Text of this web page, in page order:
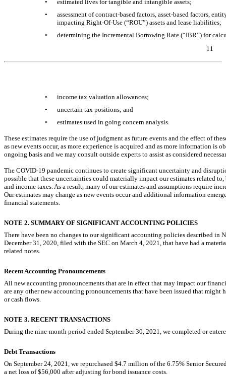
•
estimated lives for tangible and intangible assets;
•
assessment of contract-based factors, asset-based factors,
impacting Right-Of-Use (“ROU”) assets and lease liabilities;
•
determining the Incremental Borrowing Rate (“IBR”) for
11
•
income tax valuation allowances;
•
uncertain tax positions; and
•
estimates used in going concern analysis.
These estimates require the use of judgment as future events and the effect of
as new events occur, as more experience is acquired and as more information is
ongoing basis and we may consult outside experts to assist as considered
The COVID-19 pandemic continues to create significant uncertainty and
possible that these uncertainties could materially impact our estimates related
and income taxes. As a result, many of our estimates and assumptions require
Our estimates may change as new events occur and additional information
financial statements.
NOTE 2. SUMMARY OF SIGNIFICANT ACCOUNTING POLICIES
There have been no changes to our significant accounting policies described in
December 31, 2020, filed with the SEC on March 4, 2021, that have had a
related notes.
Recent Accounting Pronouncements
All new accounting pronouncements that are in effect that may impact our
are any other new accounting pronouncements that have been issued that
or cash flows
NOTE 3. RECENT TRANSACTIONS
During the nine-month period ended September 30, 2021, we completed or
Debt Transactions
On September 24, 2021, we repurchased $4.7 million of the 6.75% Senior
a net loss of $56 ,000 after adjusting for bond issuance costs.